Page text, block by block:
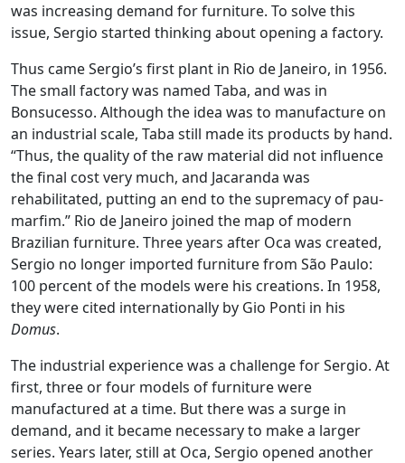
was increasing demand for furniture. To solve this
issue, Sergio started thinking about opening a factory.
Thus came Sergio’s first plant in Rio de Janeiro, in 1956.
The small factory was named Taba, and was in
Bonsucesso. Although the idea was to manufacture on
an industrial scale, Taba still made its products by hand.
“Thus, the quality of the raw material did not influence
the final cost very much, and Jacaranda was
rehabilitated, putting an end to the supremacy of pau-
marfim.” Rio de Janeiro joined the map of modern
Brazilian furniture. Three years after Oca was created,
Sergio no longer imported furniture from São Paulo:
100 percent of the models were his creations. In 1958,
they were cited internationally by Gio Ponti in his
Domus.
The industrial experience was a challenge for Sergio. At
first, three or four models of furniture were
manufactured at a time. But there was a surge in
demand, and it became necessary to make a larger
series. Years later, still at Oca, Sergio opened another